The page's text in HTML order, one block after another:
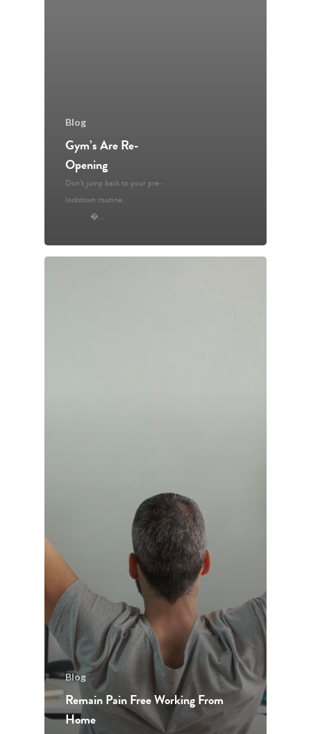
Blog
Gym’s Are Re-
Opening
Don’t jump back to your pre-
lockdown routine.
�...
Blog
Remain Pain Free Working From
Home
Blog